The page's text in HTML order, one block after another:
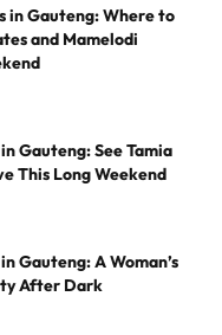
in Gauteng: Where to
and Mamelodi
Gauteng: See Tamia
This Long Weekend
Gauteng: A Woman’s
After Dark